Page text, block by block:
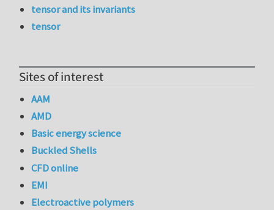
tensor and its invariants
tensor
Sites of interest
AAM
AMD
Basic energy science
Buckled Shells
CFD online
EMI
Electroactive polymers